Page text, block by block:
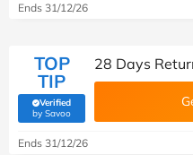
Ends 31/12/26
TOP
TIP
Verified
by Savoo(verified by Savoo deals team)
28 Days
Ends 31/12/26